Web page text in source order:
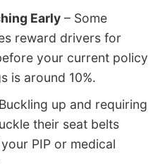
Early – Some
reward drivers for
your current policy
is around 10%.
up and requiring
their seat belts
PIP or medical